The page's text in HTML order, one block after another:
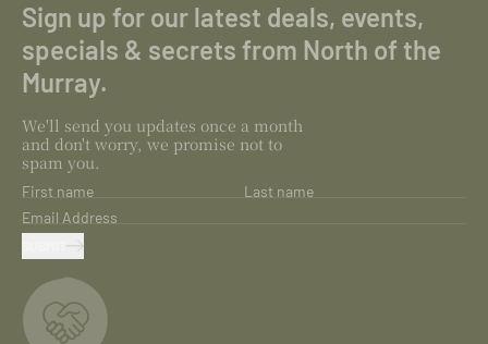
Sign up for our latest deals, events,
specials & secrets from North of the
Murray.
We'll send you updates once a month
and don't worry, we promise not to
spam you.
First name
Last name
Email Address